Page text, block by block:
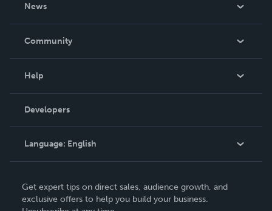
News
In The News
Community
Podcast
Help
Order Lookup
Knowledge Base
Contact Support
Developers
Language: English
Deutsch
Get expert tips on direct sales, audience growth, and
exclusive offers to help you build your business.